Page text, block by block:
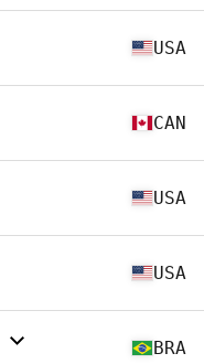
USA
CAN
USA
USA
BRA